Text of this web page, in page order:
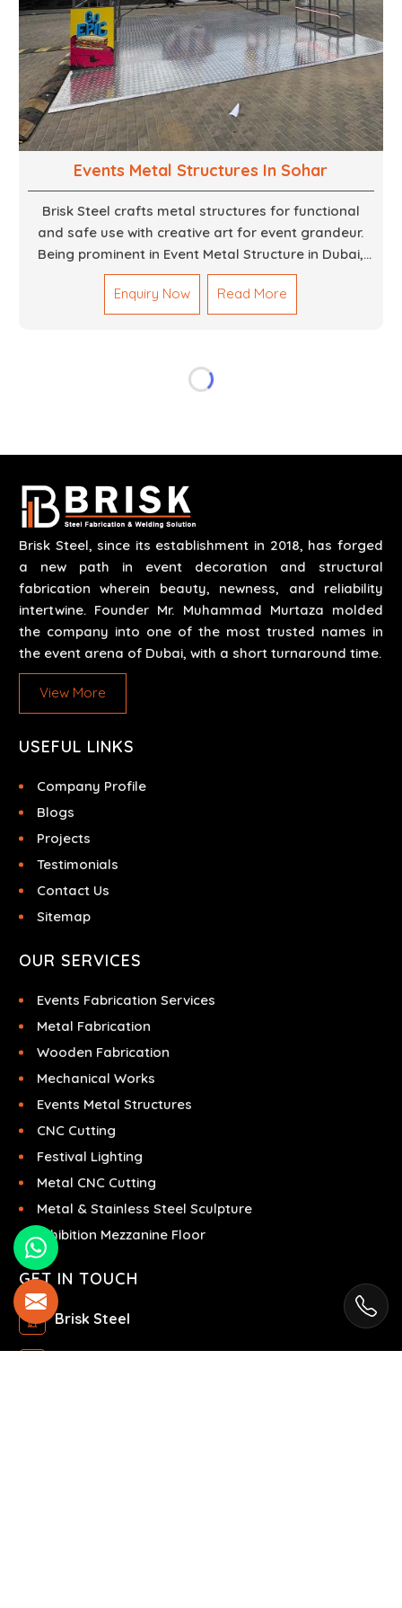
Events Metal Structures In Sohar
Brisk Steel crafts metal structures for functional
and safe use with creative art for event grandeur.
Being prominent in Event Metal Structure in Dubai,
we focus on customized solutions for the stages,
entryways, backdrops and large scale supports. Our
team truly designs every frame with precision so
that enhance the overall experience for different
Enquiry Now Read More
Brisk Steel, since its establishment in 2018, has forged
a new path in event decoration and structural
fabrication wherein beauty, newness, and reliability
intertwine. Founder Mr. Muhammad Murtaza molded
the company into one of the most trusted names in
the event arena of Dubai, with a short turnaround time.
View More
USEFUL LINKS
Company Profile
Blogs
Projects
Testimonials
Contact Us
Sitemap
OUR SERVICES
Events Fabrication Services
Metal Fabrication
Wooden Fabrication
Mechanical Works
Events Metal Structures
CNC Cutting
Festival Lighting
Metal CNC Cutting
Metal & Stainless Steel Sculpture
Exhibition Mezzanine Floor
GET IN TOUCH
Brisk Steel